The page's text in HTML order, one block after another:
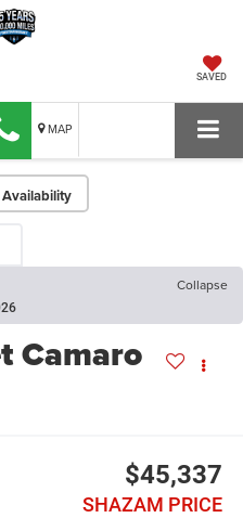
SAVED
MAP
Collapse
Camaro
$45,337
SHAZAM PRICE